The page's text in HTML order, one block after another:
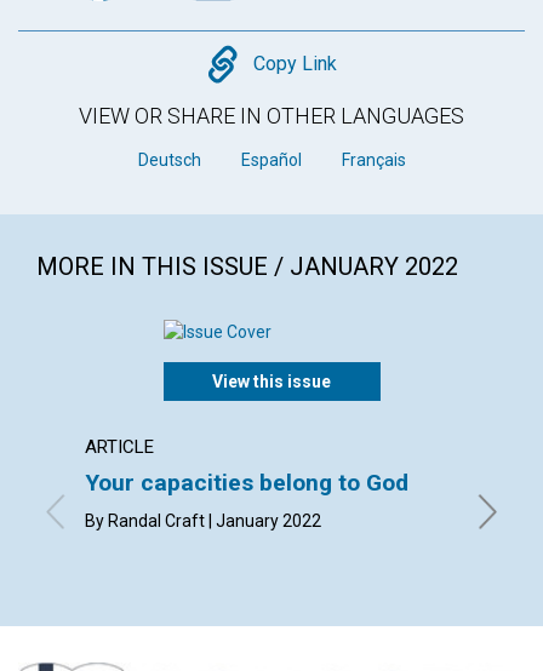
Copy
Copy Link
VIEW OR SHARE IN OTHER LANGUAGES
Deutsch Español Français
MORE IN THIS ISSUE / JANUARY 2022
View this issue
ARTICLE
Your capacities belong to God
By Randal Craft | January 2022 By